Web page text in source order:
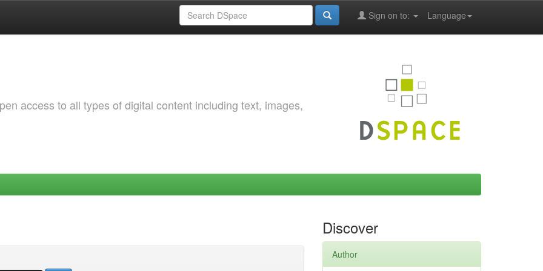
Language
Sign on to:
access to all types of digital content including text, images,
Discover
Author